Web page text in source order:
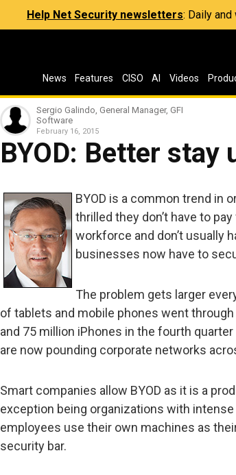
Help Net Security newsletters: Daily
News Features CISO AI Videos
Sergio Galindo, General Manager, GFI
Software
February 16, 2015
BYOD: Better stay
BYOD is a common trend in
thrilled they don’t have to
workforce and don’t usually
businesses now have to
The problem gets larger
of tablets and mobile phones went
and 75 million iPhones in the fourth
are now pounding corporate networks
Smart companies allow BYOD as it is a
exception being organizations with
employees use their own machines as
security bar.